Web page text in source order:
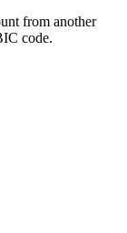
from another
code.